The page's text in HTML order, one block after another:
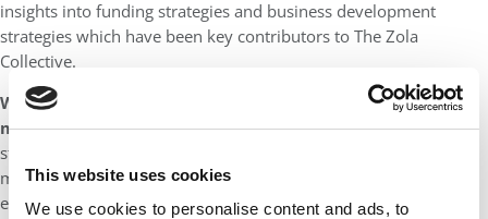
This website uses cookies
We use cookies to personalise content and ads, to
insights into funding strategies and business development
strategies which have been key contributors to The Zola
Collective.
What quality best describes the MiM classmates you’ve
met so far and why?Every ICL student I met in 2015 was
starry-eyed, with big dreams and goals which was extremely
motivating to be around. We drew energy from each other’s
enthusiasm which led to the next step in our careers.